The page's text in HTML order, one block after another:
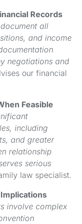
Records
all
and income
negotiations and
our financial
Feasible
including
and greater
relationship
serious
law specialist.
involve complex